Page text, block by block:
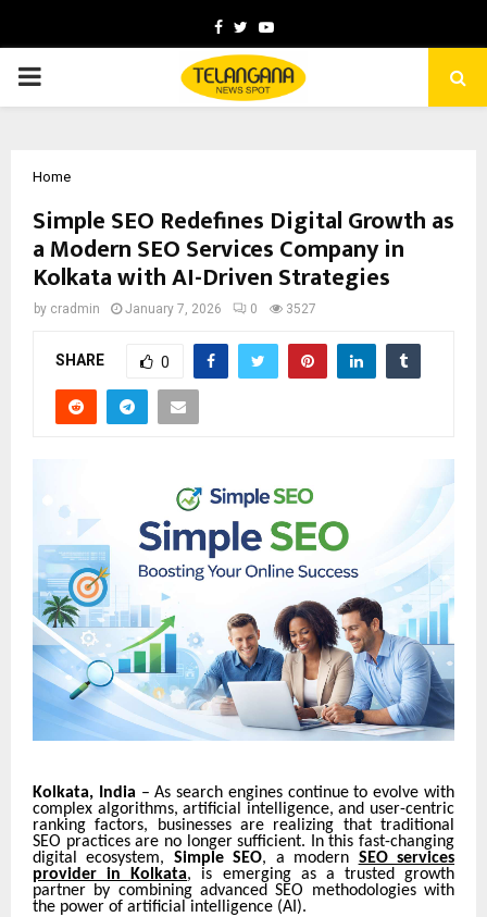
Facebook
TwitterYoutube
PRIMARY
Home
Simple SEO Redefines Digital Growth as
a Modern SEO Services Company in
Kolkata with AI-Driven Strategies
by cradmin January 7, 2026 0 3527
SHARE 0
Kolkata, India – As search engines continue to evolve with
complex algorithms, artificial intelligence, and user-centric
ranking factors, businesses are realizing that traditional
SEO practices are no longer sufficient. In this fast-changing
digital ecosystem, Simple SEO, a modern SEO services
provider in Kolkata, is emerging as a trusted growth
partner by combining advanced SEO methodologies with
the power of artificial intelligence (AI).